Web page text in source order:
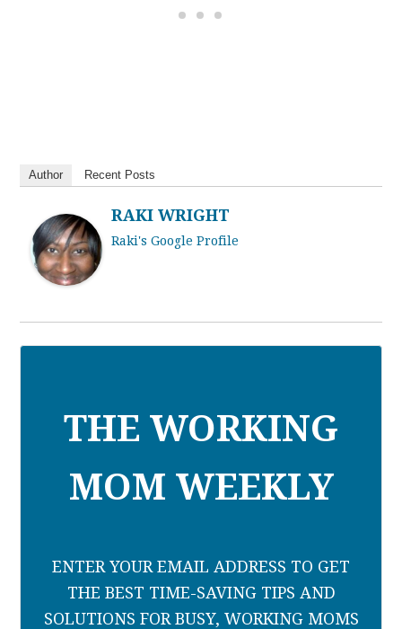
Author Recent Posts
RAKI WRIGHT
Raki's Google Profile
THE WORKING
MOM WEEKLY
ENTER YOUR EMAIL ADDRESS TO GET
THE BEST TIME-SAVING TIPS AND
SOLUTIONS FOR BUSY, WORKING MOMS